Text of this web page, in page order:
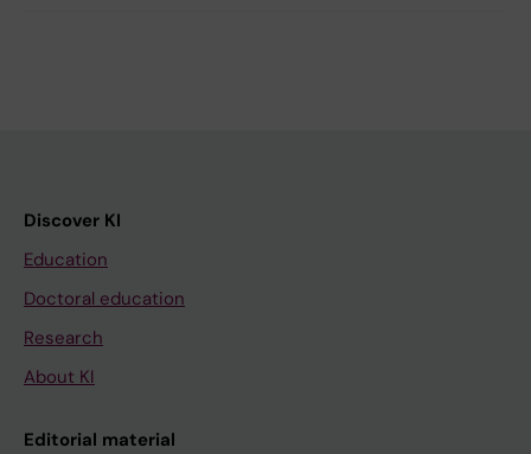
Discover KI
Education
Doctoral education
Research
About KI
Editorial material